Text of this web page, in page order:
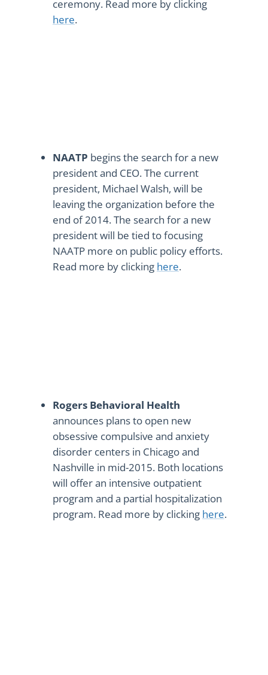
ceremony. Read more by clicking
here.
NAATP begins the search for a new
president and CEO. The current
president, Michael Walsh, will be
leaving the organization before the
end of 2014. The search for a new
president will be tied to focusing
NAATP more on public policy efforts.
Read more by clicking here.
Rogers Behavioral Health
announces plans to open new
obsessive compulsive and anxiety
disorder centers in Chicago and
Nashville in mid-2015. Both locations
will offer an intensive outpatient
program and a partial hospitalization
program. Read more by clicking here.